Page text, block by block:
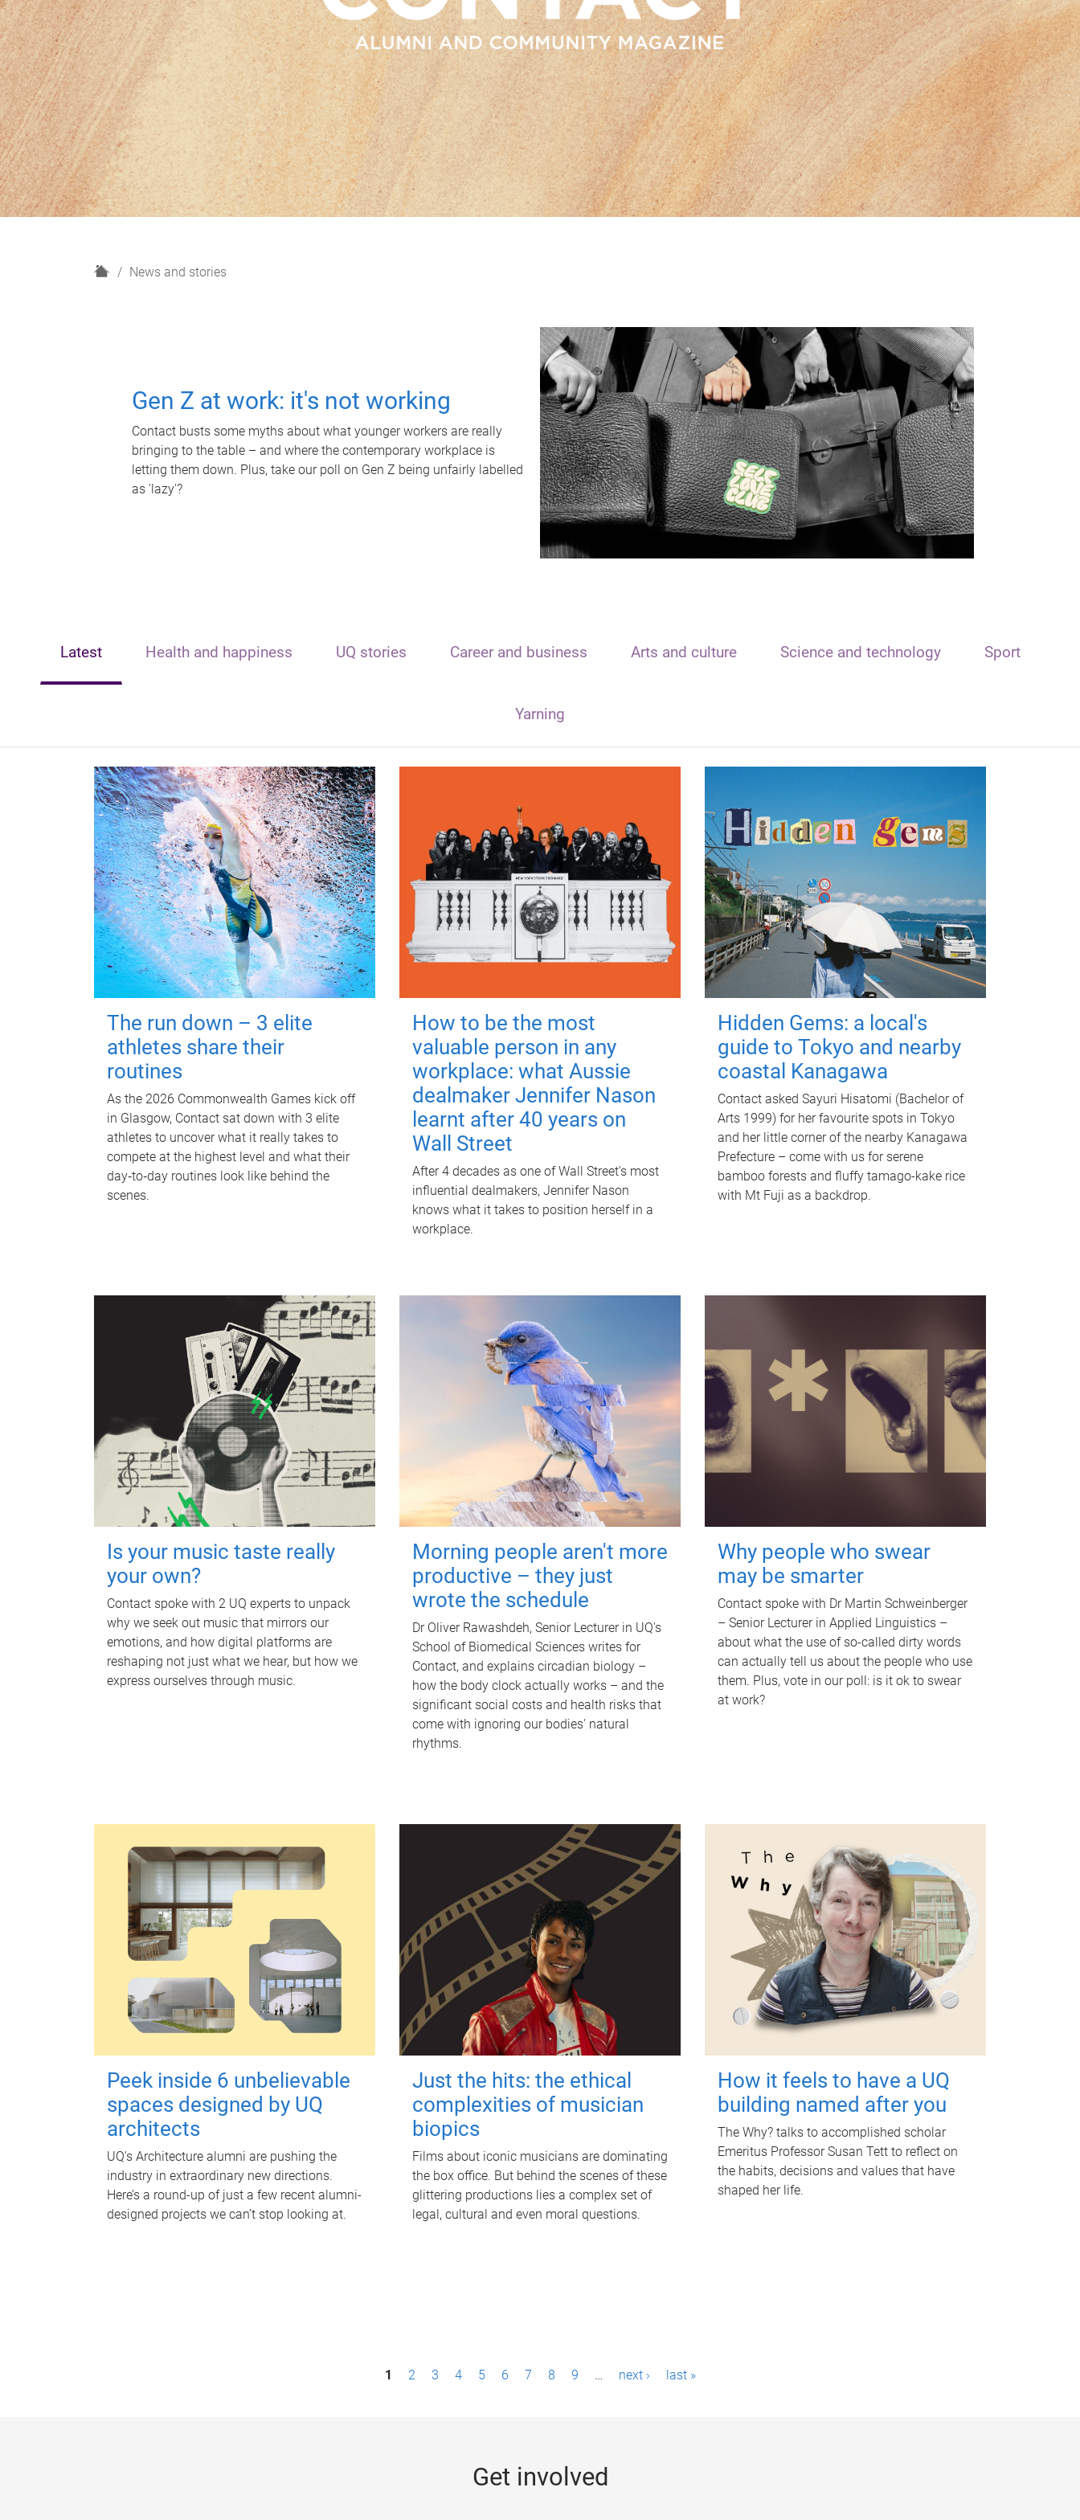
H
News and stories
Gen Z at work: it's not working
Contact busts some myths about what younger workers are really
bringing to the table – and where the contemporary workplace is
letting them down. Plus, take our poll on Gen Z being unfairly labelled
as 'lazy'?
Latest Health and happiness UQ stories Career and business Arts and culture Science and technology Sport
Yarning
The run down – 3 elite
athletes share their
routines
As the 2026 Commonwealth Games kick off
in Glasgow, Contact sat down with 3 elite
athletes to uncover what it really takes to
compete at the highest level and what their
day‑to‑day routines look like behind the
scenes.
How to be the most
valuable person in any
workplace: what Aussie
dealmaker Jennifer Nason
learnt after 40 years on
Wall Street
After 4 decades as one of Wall Street's most
influential dealmakers, Jennifer Nason
knows what it takes to position herself in a
workplace.
Hidden Gems: a local's
guide to Tokyo and nearby
coastal Kanagawa
Contact asked Sayuri Hisatomi (Bachelor of
Arts 1999) for her favourite spots in Tokyo
and her little corner of the nearby Kanagawa
Prefecture – come with us for serene
bamboo forests and fluffy tamago-kake rice
with Mt Fuji as a backdrop.
Is your music taste really
your own?
Contact spoke with 2 UQ experts to unpack
why we seek out music that mirrors our
emotions, and how digital platforms are
reshaping not just what we hear, but how we
express ourselves through music.
Morning people aren't more
productive – they just
wrote the schedule
Dr Oliver Rawashdeh, Senior Lecturer in UQ's
School of Biomedical Sciences writes for
Contact, and explains circadian biology –
how the body clock actually works – and the
significant social costs and health risks that
come with ignoring our bodies' natural
rhythms.
Why people who swear
may be smarter
Contact spoke with Dr Martin Schweinberger
– Senior Lecturer in Applied Linguistics –
about what the use of so-called dirty words
can actually tell us about the people who use
them. Plus, vote in our poll: is it ok to swear
at work?
Peek inside 6 unbelievable
spaces designed by UQ
architects
UQ's Architecture alumni are pushing the
industry in extraordinary new directions.
Here’s a round-up of just a few recent alumni-
designed projects we can’t stop looking at.
Just the hits: the ethical
complexities of musician
biopics
Films about iconic musicians are dominating
the box office. But behind the scenes of these
glittering productions lies a complex set of
legal, cultural and even moral questions.
How it feels to have a UQ
building named after you
The Why? talks to accomplished scholar
Emeritus Professor Susan Tett to reflect on
the habits, decisions and values that have
shaped her life.
1 2 3 4 5 6 7 8 9 … next › last »
Get involved